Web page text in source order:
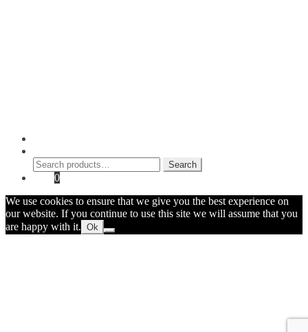
Search
for:
Search
0
We use cookies to ensure that we give you the best experience on
our website. If you continue to use this site we will assume that you
are happy with it. Ok